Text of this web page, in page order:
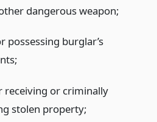
dangerous weapon;
possessing burglar’s
receiving or criminally
stolen property;